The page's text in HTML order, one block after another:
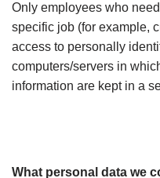
Only employees who
specific job (for example,
access to personally
computers/servers in
information are kept in a
What personal data we